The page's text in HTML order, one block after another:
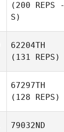
(200 REPS -
S)
62204TH
(131 REPS)
67297TH
(128 REPS)
79032ND